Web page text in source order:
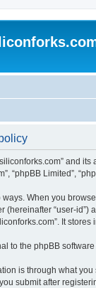
and its
“phpBB Limited”,
When you
(hereinafter “user-
It
to the phpBB
is through what
submit after